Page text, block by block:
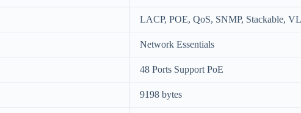
LACP, POE, QoS, SNMP, Stackable,
Network Essentials
48 Ports Support PoE
9198 bytes